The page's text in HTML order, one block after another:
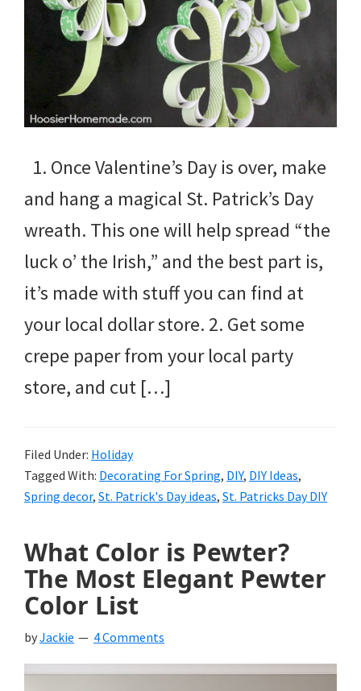
1. Once Valentine’s Day is over, make
and hang a magical St. Patrick’s Day
wreath. This one will help spread “the
luck o’ the Irish,” and the best part is,
it’s made with stuff you can find at
your local dollar store. 2. Get some
crepe paper from your local party
store, and cut […]
Filed Under: Holiday
Tagged With: Decorating For Spring, DIY, DIY Ideas,
Spring decor, St. Patrick's Day ideas, St. Patricks Day DIY
What Color is Pewter?
The Most Elegant Pewter
Color List
byJackie 4 Comments